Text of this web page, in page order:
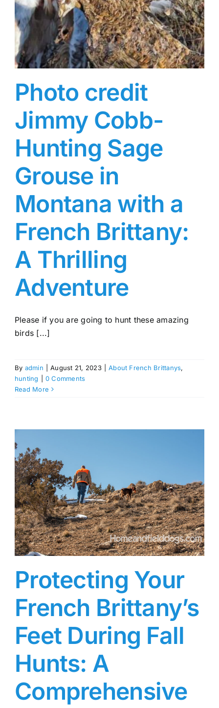
Photo credit
Jimmy Cobb-
Hunting Sage
Grouse in
Montana with a
French Brittany:
A Thrilling
Adventure
Please if you are going to hunt these amazing
birds [...]
By admin August 21, 2023 About French Brittanys,
hunting
0 Comments
Read More
Protecting Your
French Brittany’s
Feet During Fall
Hunts: A
Comprehensive